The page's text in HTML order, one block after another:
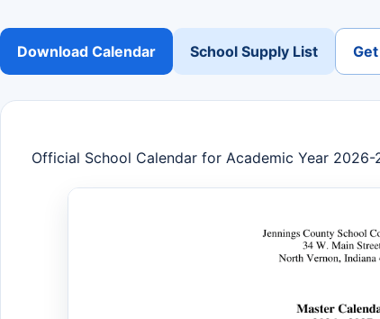
Download Calendar School Supply List
Official School Calendar for Academic Year 2026-